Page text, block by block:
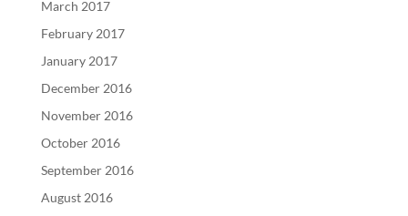
March 2017
February 2017
January 2017
December 2016
November 2016
October 2016
September 2016
August 2016